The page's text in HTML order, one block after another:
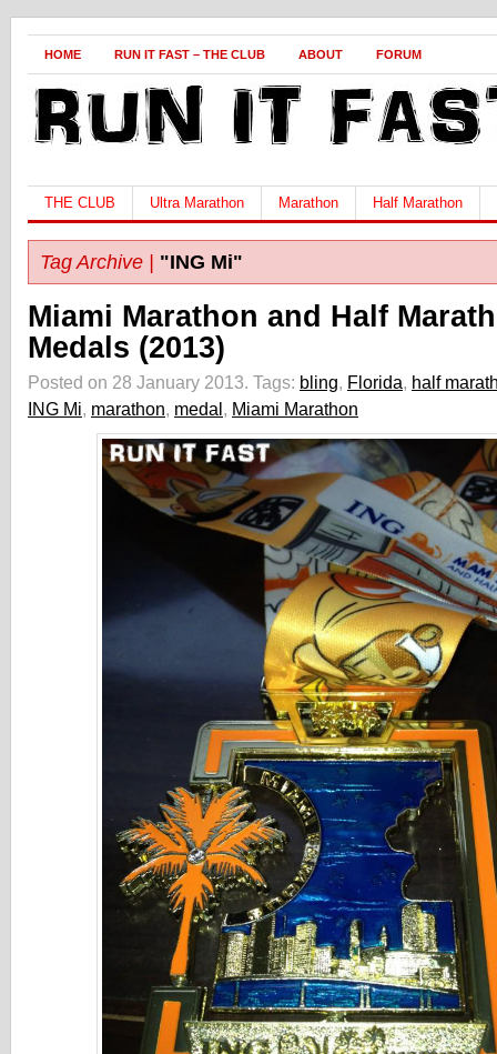
HOME RUN IT FAST – THE CLUB ABOUT FORUM
THE CLUB Ultra Marathon Marathon Half Marathon
Tag Archive | "ING Mi"
Miami Marathon and Half
Medals (2013)
Posted on 28 January 2013. Tags: bling, Florida, half
ING Mi, marathon, medal, Miami Marathon